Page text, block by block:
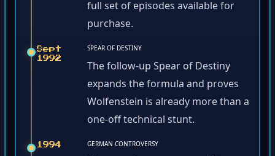
full set of episodes available for
purchase.
Sept
1992
SPEAR OF DESTINY
The follow-up Spear of Destiny
expands the formula and proves
Wolfenstein is already more than a
one-off technical stunt.
1994 GERMAN CONTROVERSY